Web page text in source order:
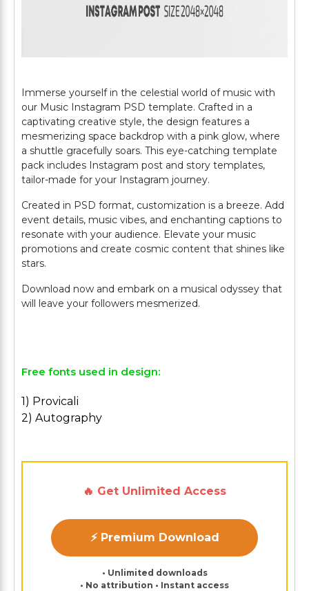
Immerse yourself in the celestial world of music with
our Music Instagram PSD template. Crafted in a
captivating creative style, the design features a
mesmerizing space backdrop with a pink glow, where
a shuttle gracefully soars. This eye-catching template
pack includes Instagram post and story templates,
tailor-made for your Instagram journey.
Created in PSD format, customization is a breeze. Add
event details, music vibes, and enchanting captions to
resonate with your audience. Elevate your music
promotions and create cosmic content that shines like
stars.
Download now and embark on a musical odyssey that
will leave your followers mesmerized.
Free fonts used in design:
1) Provicali
2) Autography
🔥 Get Unlimited Access
⚡ Premium Download
• Unlimited downloads
• No attribution • Instant access